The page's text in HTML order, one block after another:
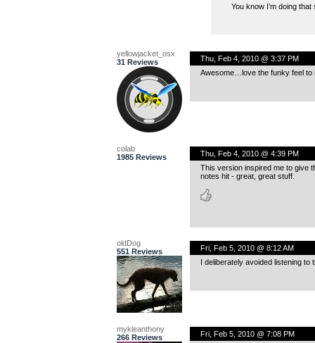
You know I’m doing
yellowjacket_osx
31 Reviews
Thu, Feb 4, 2010 @ 3:37 PM
Awesome…love the funky feel to
colab
1985 Reviews
Thu, Feb 4, 2010 @ 4:39 PM
This version inspired me to give
notes hit - great, great stuff.
oldDog
551 Reviews
Fri, Feb 5, 2010 @ 8:12 AM
I deliberately avoided listening to
mykleanthony
266 Reviews
Fri, Feb 5, 2010 @ 7:08 PM